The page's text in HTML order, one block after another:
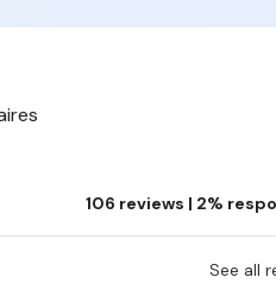
106 reviews | 2%
See all